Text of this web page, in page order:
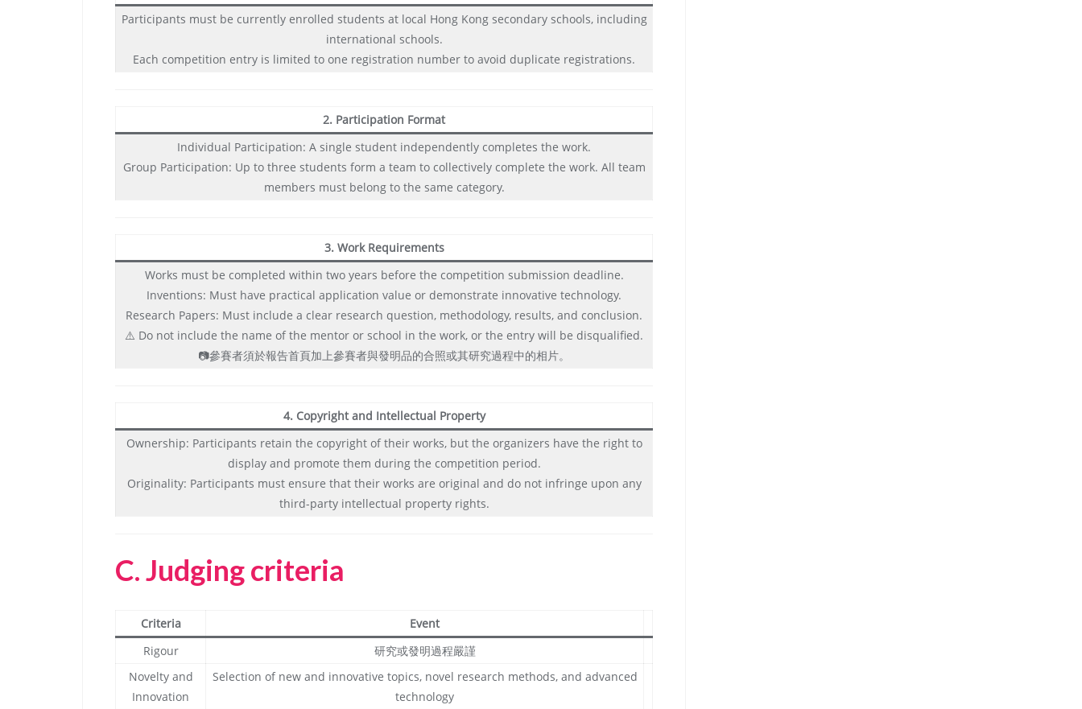
Participants must be currently enrolled students at local Hong Kong secondary schools, including
international schools.
Each competition entry is limited to one registration number to avoid duplicate registrations.
2. Participation Format
Individual Participation: A single student independently completes the work.
Group Participation: Up to three students form a team to collectively complete the work. All team
members must belong to the same category.
3. Work Requirements
Works must be completed within two years before the competition submission deadline.
Inventions: Must have practical application value or demonstrate innovative technology.
Research Papers: Must include a clear research question, methodology, results, and conclusion.
⚠️ Do not include the name of the mentor or school in the work, or the entry will be disqualified.
📷參賽者須於報告首頁加上參賽者與發明品的合照或其研究過程中的相片。
4. Copyright and Intellectual Property
Ownership: Participants retain the copyright of their works, but the organizers have the right to
display and promote them during the competition period.
Originality: Participants must ensure that their works are original and do not infringe upon any
third-party intellectual property rights.
C.Judging criteria
Criteria
Event
Rigour
研究或發明過程嚴謹
Novelty and
Innovation
Selection of new and innovative topics, novel research methods, and advanced
technology